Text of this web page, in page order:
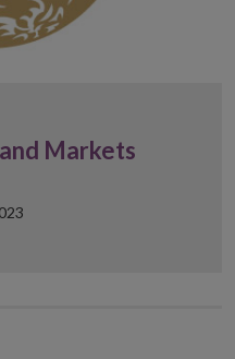
Markets